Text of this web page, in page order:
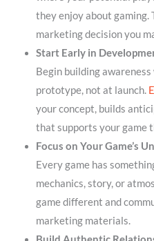
they enjoy about gaming.
marketing decision you
Start Early in
Begin building
prototype, not at launch.
your concept, builds
that supports your game
Focus on Your Game’s
Every game has
mechanics, story, or
game different and
marketing materials.